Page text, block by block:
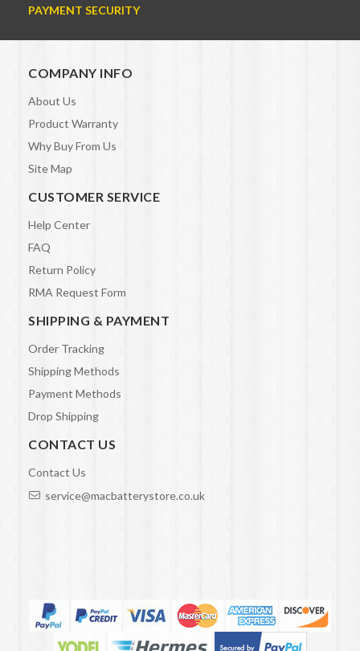
PAYMENT SECURITY
COMPANY INFO
About Us
Product Warranty
Why Buy From Us
Site Map
CUSTOMER SERVICE
Help Center
FAQ
Return Policy
RMA Request Form
SHIPPING & PAYMENT
Order Tracking
Shipping Methods
Payment Methods
Drop Shipping
CONTACT US
Contact Us
service@macbatterystore.co.uk